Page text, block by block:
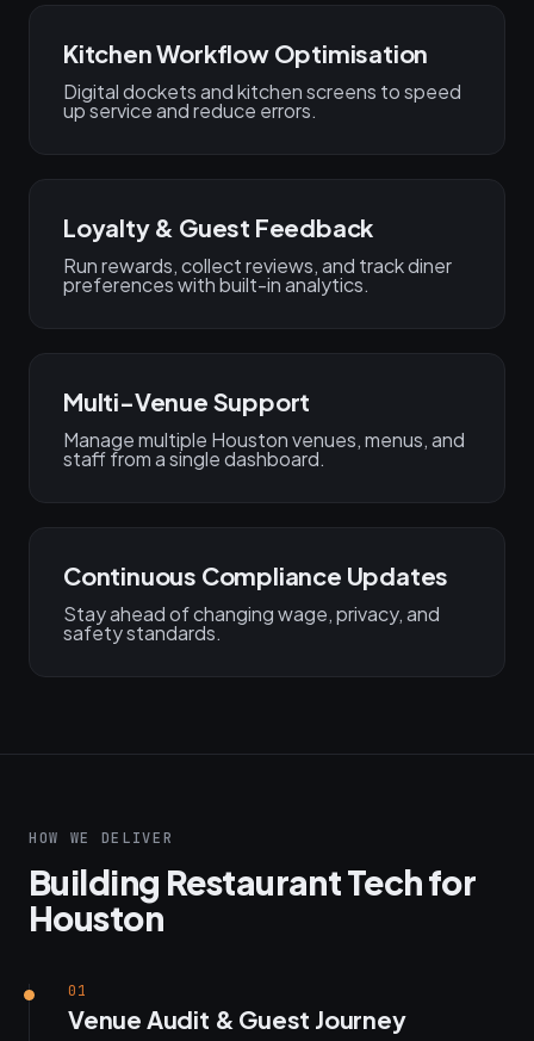
Kitchen Workflow Optimisation
Digital dockets and kitchen screens to speed
up service and reduce errors.
Loyalty & Guest Feedback
Run rewards, collect reviews, and track diner
preferences with built-in analytics.
Multi-Venue Support
Manage multiple Houston venues, menus, and
staff from a single dashboard.
Continuous Compliance Updates
Stay ahead of changing wage, privacy, and
safety standards.
HOW WE DELIVER
Building Restaurant Tech for
Houston
01
Venue Audit & Guest Journey